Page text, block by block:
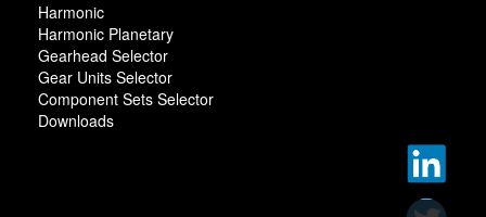
Harmonic
Harmonic Planetary
Gearhead Selector
Gear Units Selector
Component Sets Selector
Downloads